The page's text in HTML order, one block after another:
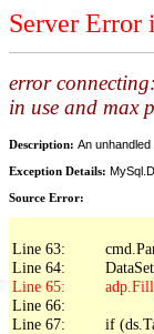
Server Error
error
in use and max
Description: An
Exception Details:
Source Error:
Line 63:
Line 66:
Line 67:         if